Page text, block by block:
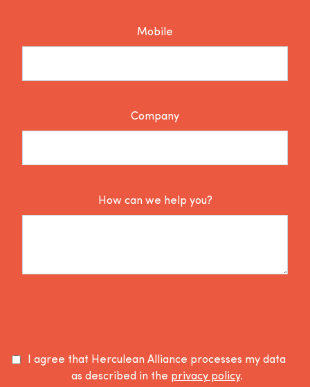
Mobile
Company
How can we help you?
I agree that Herculean Alliance processes my data
as described in the privacy policy.